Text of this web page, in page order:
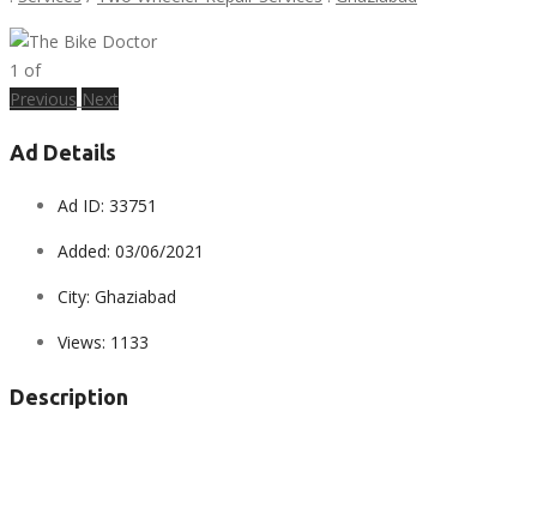
1 of
Previous Next
Ad Details
Ad ID: 33751
Added: 03/06/2021
City: Ghaziabad
Views: 1133
Description